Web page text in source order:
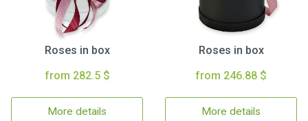
Roses in box
from 282.5 $
More details
Roses in box
from 246.88 $
More details